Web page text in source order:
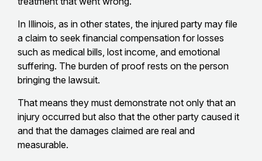
In Illinois, as in other states, the injured party may file
a claim to seek financial compensation for losses
such as medical bills, lost income, and emotional
suffering. The burden of proof rests on the person
bringing the lawsuit.
That means they must demonstrate not only that an
injury occurred but also that the other party caused it
and that the damages claimed are real and
measurable.